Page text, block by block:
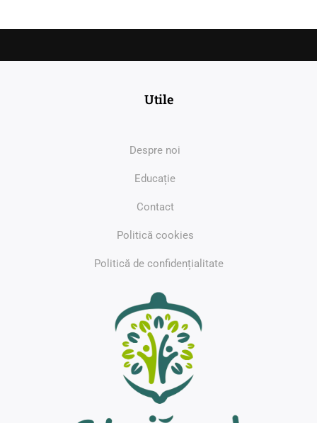
Utile
Despre noi
Educație
Contact
Politică cookies
Politică de confidențialitate